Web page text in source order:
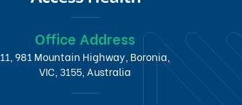
Office Address
11, 981 Mountain Highway, Boronia,
VIC, 3155, Australia